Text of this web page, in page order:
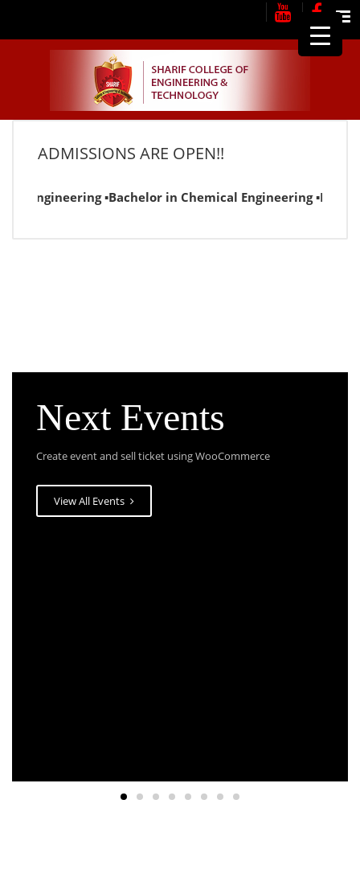
ADMISSIONS ARE OPEN!!
Engineering ▪Bachelor in Chemical Engineering
Next Events
Create event and sell ticket using WooCommerce
View All Events